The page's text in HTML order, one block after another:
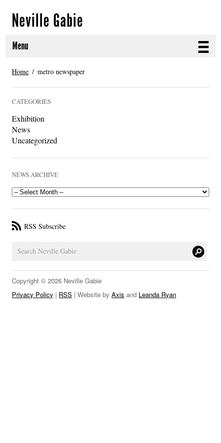
Neville Gabie
Menu
ABOUT
SELECTED WORKS
PROJECT ARCHIVE
EXHIBITIONS
PUBLICATIONS
NEWS
LINKS
Home metro newspaper
CATEGORIES
Exhibition
News
Uncategorized
NEWS ARCHIVE
RSS Subscribe
Copyright © 2026 Neville Gabie
Privacy Policy | RSS | Website byAxis and Leanda Ryan